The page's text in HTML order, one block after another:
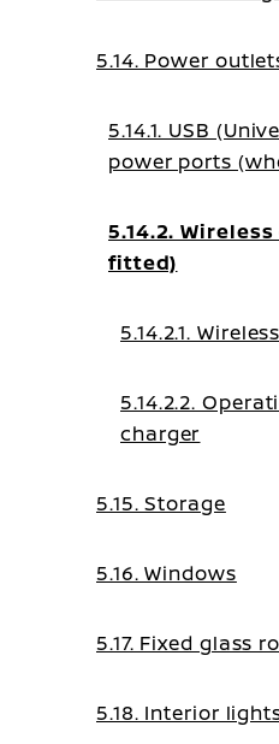
5.14. Power
5.14.1. USB
power ports
5.14.2.
fitted)
5.14.2.1.
5.14.2.2.
charger
5.15. Storage
5.16. Windows
5.17. Fixed glass
5.18. Interior